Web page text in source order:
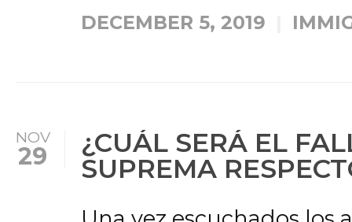
DECEMBER 5, 2019
NOV
29
¿CUÁL SERÁ EL
SUPREMA